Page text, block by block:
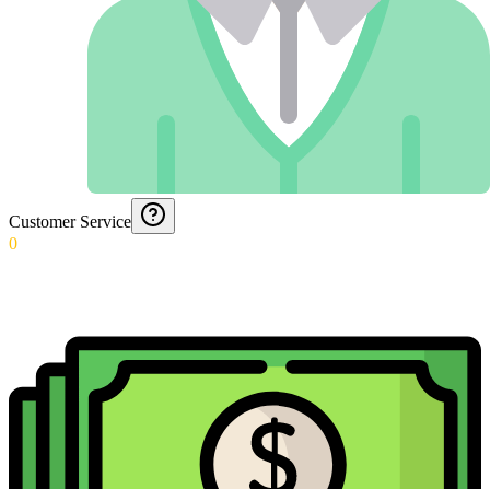
Customer Service
0